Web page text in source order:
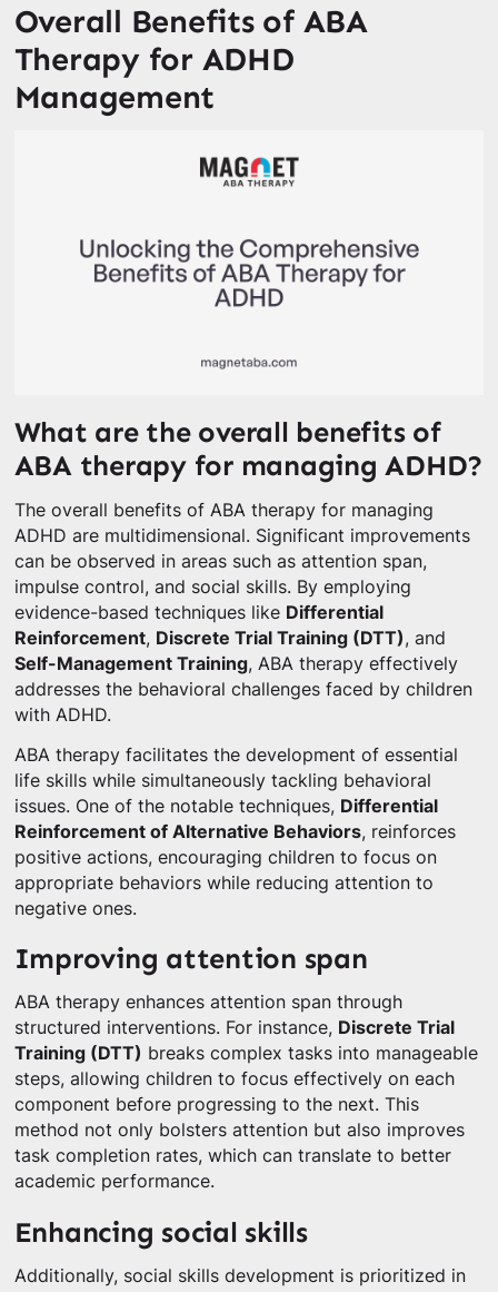
Overall Benefits of ABA
Therapy for ADHD
Management
What are the overall benefits of
ABA therapy for managing ADHD?
The overall benefits of ABA therapy for managing
ADHD are multidimensional. Significant improvements
can be observed in areas such as attention span,
impulse control, and social skills. By employing
evidence-based techniques like Differential
Reinforcement, Discrete Trial Training (DTT), and
Self-Management Training, ABA therapy effectively
addresses the behavioral challenges faced by children
with ADHD.
ABA therapy facilitates the development of essential
life skills while simultaneously tackling behavioral
issues. One of the notable techniques, Differential
Reinforcement of Alternative Behaviors, reinforces
positive actions, encouraging children to focus on
appropriate behaviors while reducing attention to
negative ones.
Improving attention span
ABA therapy enhances attention span through
structured interventions. For instance, Discrete Trial
Training (DTT) breaks complex tasks into manageable
steps, allowing children to focus effectively on each
component before progressing to the next. This
method not only bolsters attention but also improves
task completion rates, which can translate to better
academic performance.
Enhancing social skills
Additionally, social skills development is prioritized in